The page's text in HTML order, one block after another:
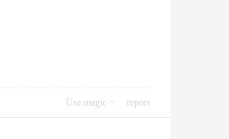
Use magic report